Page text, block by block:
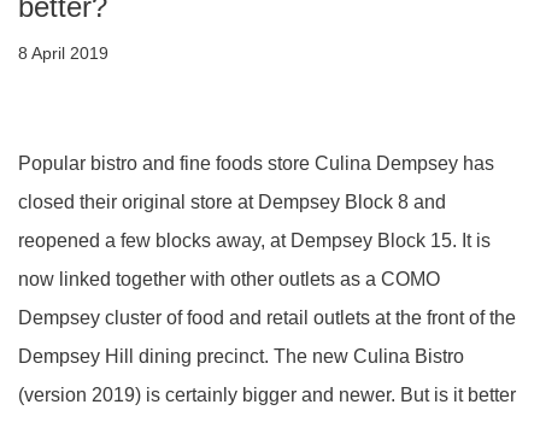
better?
8 April 2019
Popular bistro and fine foods store Culina Dempsey has
closed their original store at Dempsey Block 8 and
reopened a few blocks away, at Dempsey Block 15. It is
now linked together with other outlets as a COMO
Dempsey cluster of food and retail outlets at the front of the
Dempsey Hill dining precinct. The new Culina Bistro
(version 2019) is certainly bigger and newer. But is it better